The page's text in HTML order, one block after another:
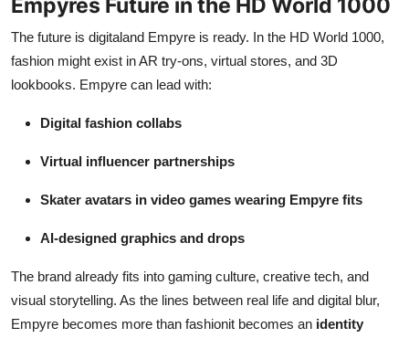
The future is digitaland Empyre is ready. In the HD World 1000,
fashion might exist in AR try-ons, virtual stores, and 3D
lookbooks. Empyre can lead with:
Digital fashion collabs
Virtual influencer partnerships
Skater avatars in video games wearing Empyre fits
AI-designed graphics and drops
The brand already fits into gaming culture, creative tech, and
visual storytelling. As the lines between real life and digital blur,
Empyre becomes more than fashionit becomes an identity